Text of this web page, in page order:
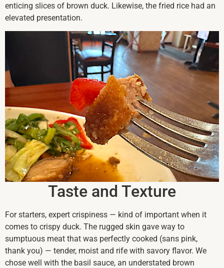
enticing slices of brown duck. Likewise, the fried rice had an
elevated presentation.
Taste and Texture
For starters, expert crispiness — kind of important when it
comes to crispy duck. The rugged skin gave way to
sumptuous meat that was perfectly cooked (sans pink,
thank you) — tender, moist and rife with savory flavor. We
chose well with the basil sauce, an understated brown